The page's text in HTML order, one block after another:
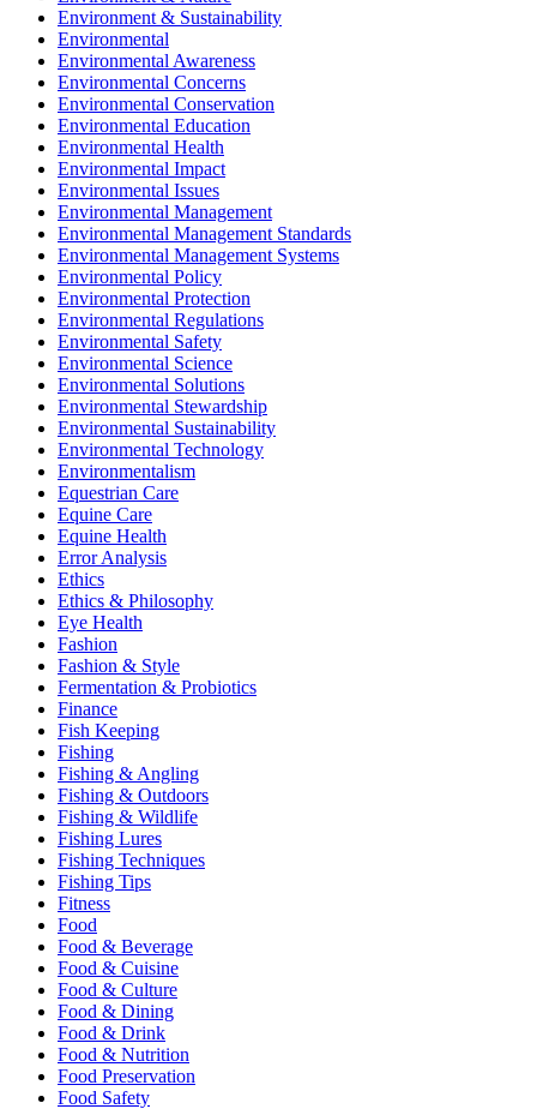
Environment & Sustainability
Environmental
Environmental Awareness
Environmental Concerns
Environmental Conservation
Environmental Education
Environmental Health
Environmental Impact
Environmental Issues
Environmental Management
Environmental Management Standards
Environmental Management Systems
Environmental Policy
Environmental Protection
Environmental Regulations
Environmental Safety
Environmental Science
Environmental Solutions
Environmental Stewardship
Environmental Sustainability
Environmental Technology
Environmentalism
Equestrian Care
Equine Care
Equine Health
Error Analysis
Ethics
Ethics & Philosophy
Eye Health
Fashion
Fashion & Style
Fermentation & Probiotics
Finance
Fish Keeping
Fishing
Fishing & Angling
Fishing & Outdoors
Fishing & Wildlife
Fishing Lures
Fishing Techniques
Fishing Tips
Fitness
Food
Food & Beverage
Food & Cuisine
Food & Culture
Food & Dining
Food & Drink
Food & Nutrition
Food Preservation
Food Safety